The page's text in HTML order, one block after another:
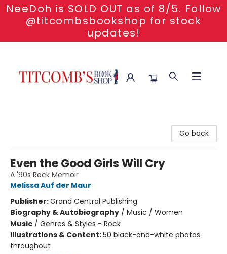
NeeDoh is SOLD OUT as of 8/5. Follow
@titcombsbookshop for stock
updates!
Go back
Even the Good Girls Will Cry
A '90s Rock Memoir
Melissa Auf der Maur
Publisher:Grand Central Publishing
Biography & Autobiography / Music / Women
Music / Genres & Styles - Rock
Illustrations & Content:50 black-and-white photos
throughout